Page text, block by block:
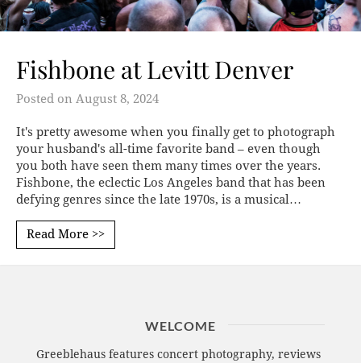
Fishbone at Levitt Denver
Posted on August 8, 2024
It's pretty awesome when you finally get to photograph
your husband's all-time favorite band – even though
you both have seen them many times over the years.
Fishbone, the eclectic Los Angeles band that has been
defying genres since the late 1970s, is a musical…
Read More >>
WELCOME
Greeblehaus features concert photography, reviews